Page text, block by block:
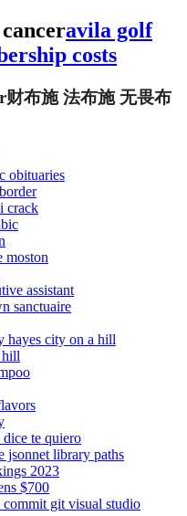
avila golf
costs
财布施 法布施 无畏布
obituaries
crack
moston
assistant
sanctuaire
hayes city on a hill
hill
te quiero
jsonnet library paths
2023
$700
git visual studio